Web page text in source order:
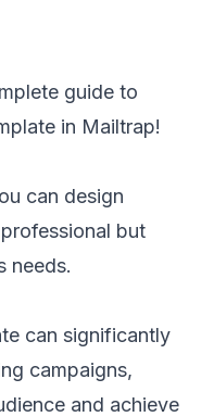
guide to
in Mailtrap!
can design
but
needs.
can significantly
campaigns,
and achieve